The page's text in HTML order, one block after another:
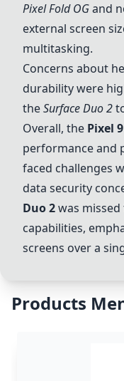
Pixel Fold OGand
external screen
multitasking.
Concerns about
durability were
theSurfaceDuo2
Overall, the Pixel
performance and
faced challenges
data security
Duo2was
capabilities,
screens over a
Products